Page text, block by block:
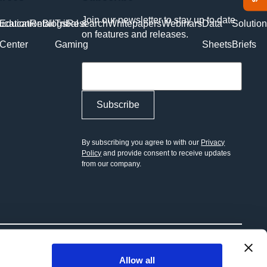
Allow all
RetailTribal &
Gaming
Education
Center
BlogsResearchWhitepapersWebinarsData
Sheets
Solution
Briefs
Menu
Join our newsletter to stay up to date
on features and releases.
By subscribing you agree to with our Privacy
Policy and provide consent to receive updates
from our company.